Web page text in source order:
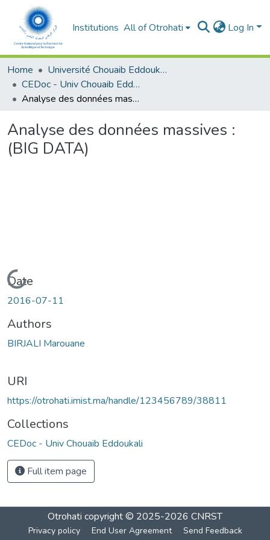
Institutions All of Otrohati Log In
Home
Université Chouaib Eddoukali - El Jadida
CEDoc - Univ Chouaib Eddoukali
Analyse des données massives : (BIG DATA)
Analyse des données massives :
(BIG DATA)
Loading...
Date
2016-07-11
Authors
BIRJALI Marouane
URI
https://otrohati.imist.ma/handle/123456789/38811
Collections
CEDoc - Univ Chouaib Eddoukali
Full item page
Otrohati copyright © 2025-2026 CNRST
Privacy policy End User Agreement Send Feedback